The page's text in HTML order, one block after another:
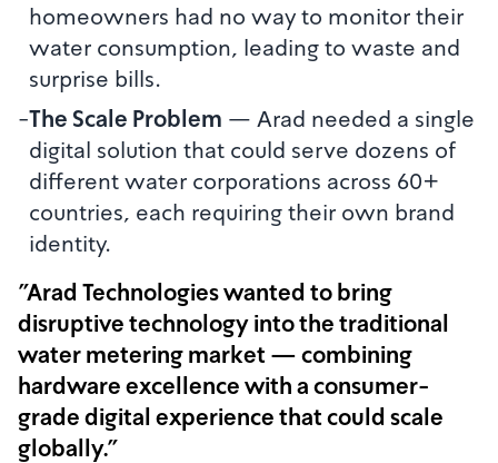
homeowners had no way to monitor their
water consumption, leading to waste and
surprise bills.
-The Scale Problem — Arad needed a single
digital solution that could serve dozens of
different water corporations across 60+
countries, each requiring their own brand
identity.
"Arad Technologies wanted to bring
disruptive technology into the traditional
water metering market — combining
hardware excellence with a consumer-
grade digital experience that could scale
globally."